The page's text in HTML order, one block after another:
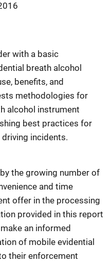
with a basic
breath alcohol
benefits, and
methodologies for
alcohol instrument
best practices for
incidents.
the growing number of
and time
offer in the processing
provided in this report
an informed
of mobile evidential
their enforcement